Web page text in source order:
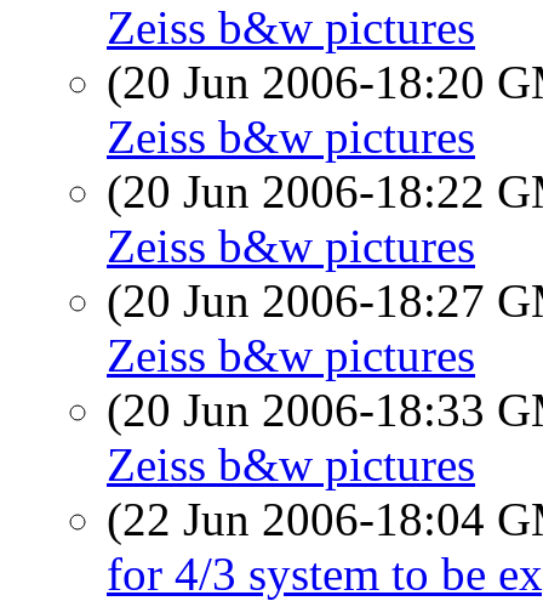
Zeiss b&w pictures
(20 Jun 2006-18:20
Zeiss b&w pictures
(20 Jun 2006-18:22
Zeiss b&w pictures
(20 Jun 2006-18:27
Zeiss b&w pictures
(20 Jun 2006-18:33
Zeiss b&w pictures
(22 Jun 2006-18:04
for 4/3 system to be